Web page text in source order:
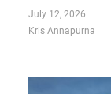
July 12, 2026
Kris Annapurna